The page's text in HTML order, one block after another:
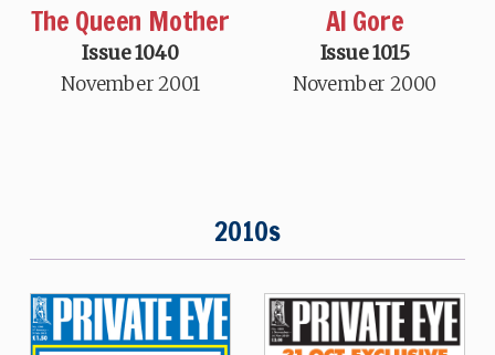
The Queen Mother
Issue 1040
November 2001
Al Gore
Issue 1015
November 2000
2010s